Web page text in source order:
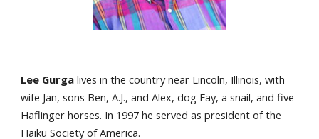
Lee Gurga lives in the country near Lincoln, Illinois, with
wife Jan, sons Ben, A.J., and Alex, dog Fay, a snail, and five
Haflinger horses. In 1997 he served as president of the
Haiku Society of America.